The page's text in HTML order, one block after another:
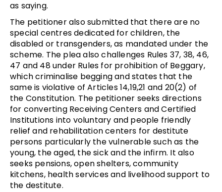
as saying.
The petitioner also submitted that there are no
special centres dedicated for children, the
disabled or transgenders, as mandated under the
scheme. The plea also challenges Rules 37, 38, 46,
47 and 48 under Rules for prohibition of Beggary,
which criminalise begging and states that the
same is violative of Articles 14,19,21 and 20(2) of
the Constitution. The petitioner seeks directions
for converting Receiving Centers and Certified
Institutions into voluntary and people friendly
relief and rehabilitation centers for destitute
persons particularly the vulnerable such as the
young, the aged, the sick and the infirm. It also
seeks pensions, open shelters, community
kitchens, health services and livelihood support to
the destitute.